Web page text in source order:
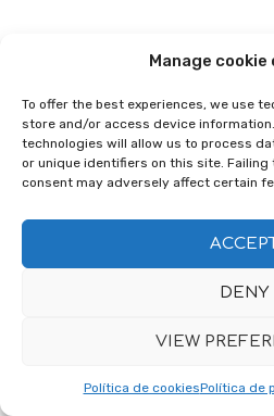
Manage
To offer the best experiences, we use
store and/or access device
technologies will allow us to process
or unique identifiers on this site.
consent may adversely affect certain
DENY
VIEW
Política de cookiesPolítica de